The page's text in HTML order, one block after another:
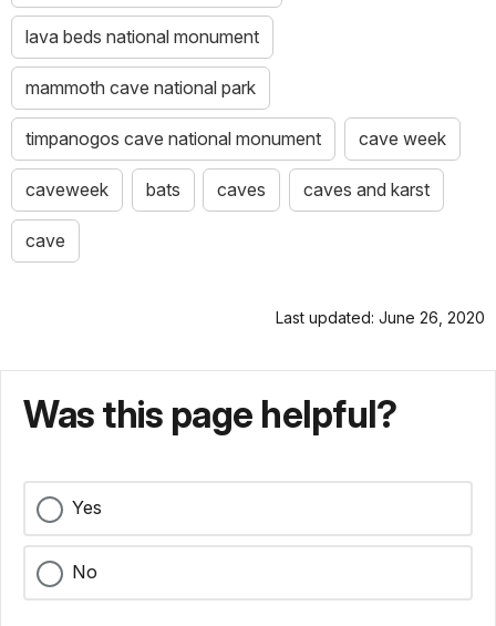
lava beds national monument
mammoth cave national park
timpanogos cave national monument cave week
caveweek bats caves caves and karst
cave
Last updated: June 26, 2020
Was this page helpful?
Yes
No